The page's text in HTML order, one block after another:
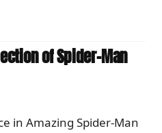
of Spider-Man
in Amazing Spider-Man